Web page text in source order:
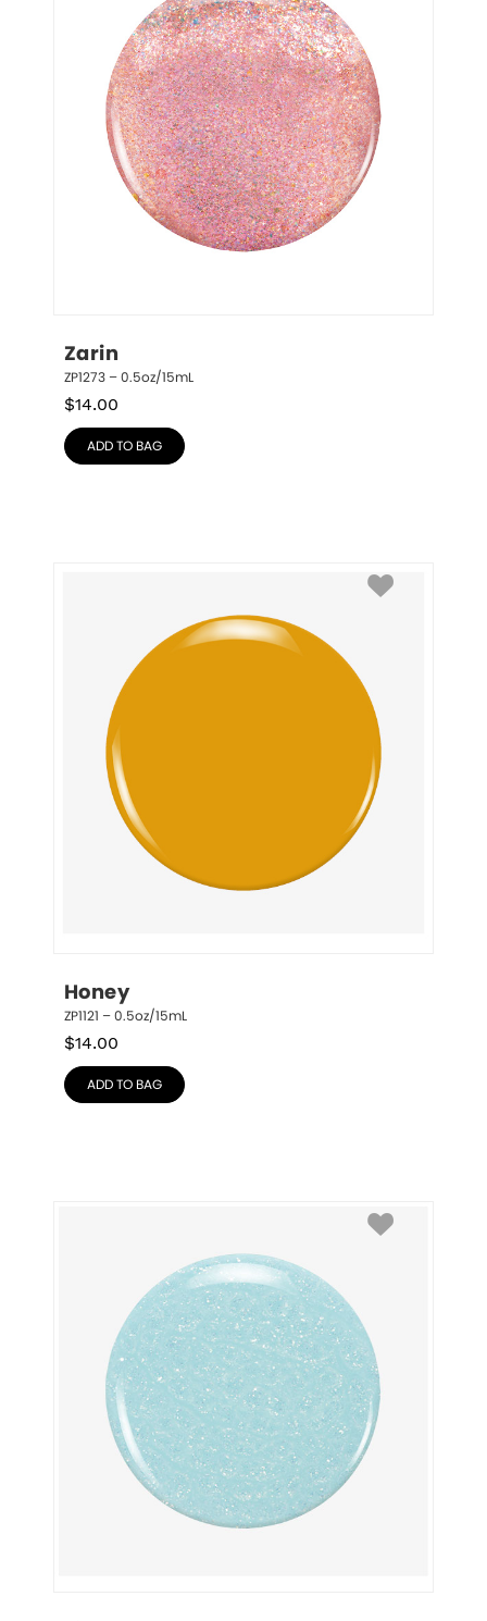
Zarin
ZP1273 – 0.5oz/15mL
$14.00
ADD TO BAG
Honey
ZP1121 – 0.5oz/15mL
$14.00
ADD TO BAG